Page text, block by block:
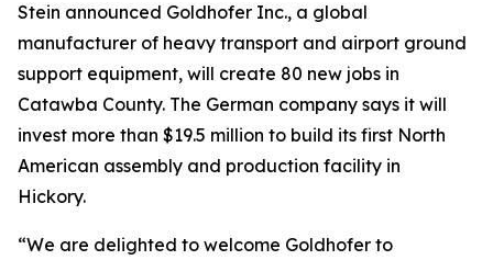
Stein announced Goldhofer Inc., a global
manufacturer of heavy transport and airport ground
support equipment, will create 80 new jobs in
Catawba County. The German company says it will
invest more than $19.5 million to build its first North
American assembly and production facility in
Hickory.
“We are delighted to welcome Goldhofer to